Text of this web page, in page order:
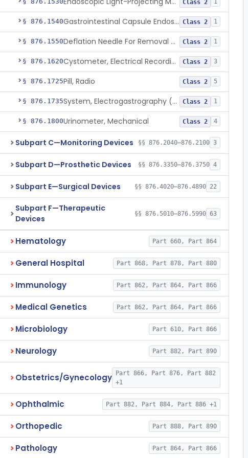
Class 2 1
§ 876.1540 Gastrointestinal Capsule Endoscopy Analysis Software Device Class 2 1
§ 876.1550 Deflation Needle For Removal Of Intragastric Balloon Class 2 1
§ 876.1620 Cystometer, Electrical Recording Class 2 3
§ 876.1725Pill, Radio Class 2 5
§ 876.1735 System, Electrogastrography (Egg) Class 2 1
§ 876.1800Urinometer, Mechanical Class 2 4
Subpart C—Monitoring Devices §§ 876.2040–876.2100 3
Subpart D—Prosthetic Devices §§ 876.3350–876.3750 4
Subpart E—Surgical Devices §§ 876.4020–876.4890 22
Subpart F—Therapeutic
Devices
§§ 876.5010–876.5990 63
Hematology Part 660, Part 864
General Hospital Part 868, Part 878, Part 880
Immunology Part 862, Part 864, Part 866
Medical Genetics Part 862, Part 864, Part 866
Microbiology Part 610, Part 866
Neurology Part 882, Part 890
Obstetrics/Gynecology
Part 866, Part 876, Part 882
+1
Ophthalmic Part 882, Part 884, Part 886 +1
Orthopedic Part 888, Part 890
Pathology Part 864, Part 866